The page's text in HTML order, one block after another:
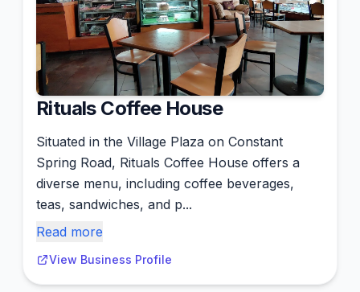
Rituals Coffee House
Situated in the Village Plaza on Constant
Spring Road, Rituals Coffee House offers a
diverse menu, including coffee beverages,
teas, sandwiches, and p...
Read more
View Business Profile